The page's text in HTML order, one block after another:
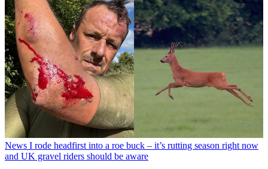
News I rode headfirst into a roe buck – it’s rutting season right now
and UK gravel riders should be aware